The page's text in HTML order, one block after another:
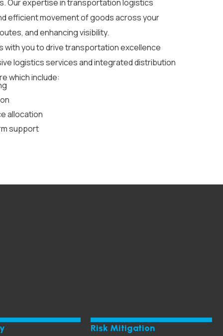
Ourexpertisein transportationlogistics
efficient movement of goods across your
and enhancing visibility.
with you to drive transportation excellence
logistics servicesand integrateddistribution
which include:
allocation
support
Risk Mitigation